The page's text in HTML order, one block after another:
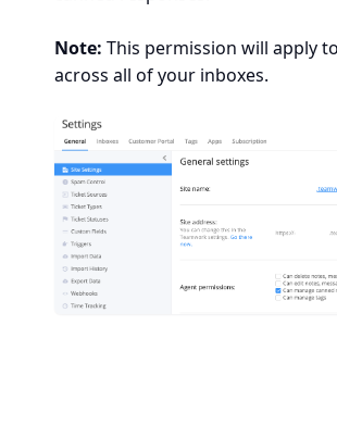
Note: This permission will apply
across all of your inboxes.